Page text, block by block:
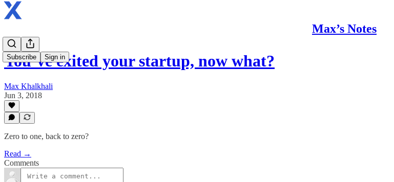
Max’s Notes
Subscribe Sign in
You’ve exited your startup, now what?
Max Khalkhali
Jun 3, 2018
Zero to one, back to zero?
Read →
Comments